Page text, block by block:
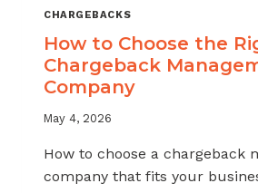
CHARGEBACKS
How to Choose the
Chargeback
Company
May 4, 2026
How to choose a chargeback
company that fits your